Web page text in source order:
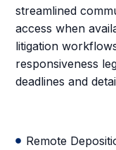
streamlined
access when
litigation
responsiveness
deadlines and
Remote